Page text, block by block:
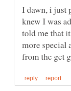
I dawn, i just
knew I was
told me that
more special